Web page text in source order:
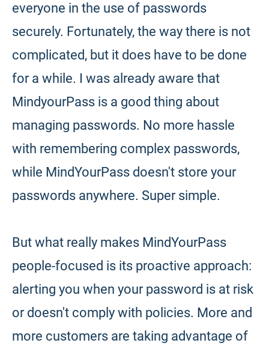
everyone in the use of passwords
securely. Fortunately, the way there is not
complicated, but it does have to be done
for a while. I was already aware that
MindyourPass is a good thing about
managing passwords. No more hassle
with remembering complex passwords,
while MindYourPass doesn't store your
passwords anywhere. Super simple.
But what really makes MindYourPass
people-focused is its proactive approach:
alerting you when your password is at risk
or doesn't comply with policies. More and
more customers are taking advantage of